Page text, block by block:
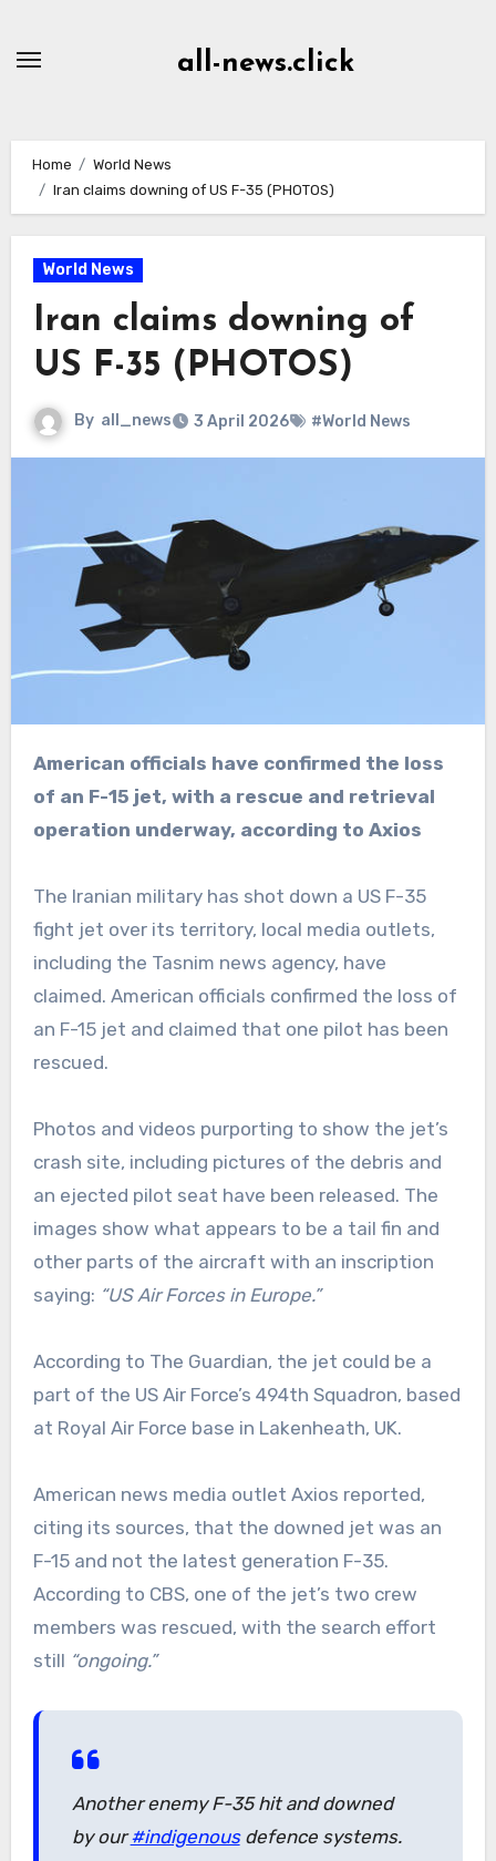
all-news.click
Home
World News
Iran claims downing of US F-35 (PHOTOS)
World News
Iran claims downing of
US F-35 (PHOTOS)
By all_news 3 April 2026 #World News
American officials have confirmed the loss
of an F-15 jet, with a rescue and retrieval
operation underway, according to Axios
The Iranian military has shot down a US F-35
fight jet over its territory, local media outlets,
including the Tasnim news agency, have
claimed. American officials confirmed the loss of
an F-15 jet and claimed that one pilot has been
rescued.
Photos and videos purporting to show the jet’s
crash site, including pictures of the debris and
an ejected pilot seat have been released. The
images show what appears to be a tail fin and
other parts of the aircraft with an inscription
saying: “US Air Forces in Europe.”
According to The Guardian, the jet could be a
part of the US Air Force’s 494th Squadron, based
at Royal Air Force base in Lakenheath, UK.
American news media outlet Axios reported,
citing its sources, that the downed jet was an
F-15 and not the latest generation F-35.
According to CBS, one of the jet’s two crew
members was rescued, with the search effort
still “ongoing.”
Another enemy F-35 hit and downed
by our#indigenousdefence systems.